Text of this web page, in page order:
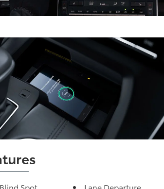
Blind Spot
Lane Departure